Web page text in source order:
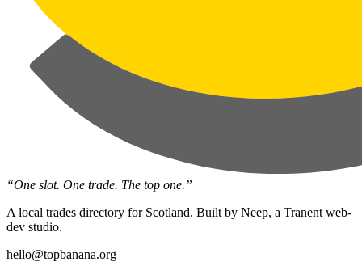
“One slot. One trade. The top one.”
A local trades directory for Scotland. Built by Neep, a Tranent web-
dev studio.
hello@topbanana.org